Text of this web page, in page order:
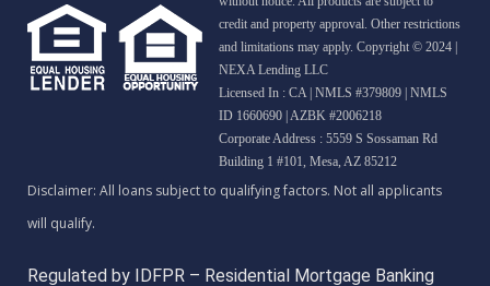
credit and property approval. Other restrictions
and limitations may apply. Copyright © 2024 |
NEXA Lending LLC
Licensed In : CA | NMLS #379809 | NMLS
ID 1660690 | AZBK #2006218
Corporate Address : 5559 S Sossaman Rd
Building 1 #101, Mesa, AZ 85212
Regulated by IDFPR – Residential Mortgage Banking